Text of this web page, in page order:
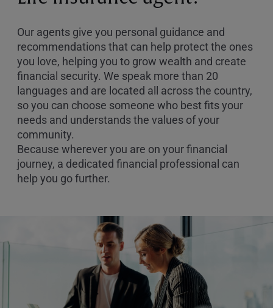
Our agents give you personal guidance and
recommendations that can help protect the ones
you love, helping you to grow wealth and create
financial security. We speak more than 20
languages and are located all across the country,
so you can choose someone who best fits your
needs and understands the values of your
community.
Because wherever you are on your financial
journey, a dedicated financial professional can
help you go further.